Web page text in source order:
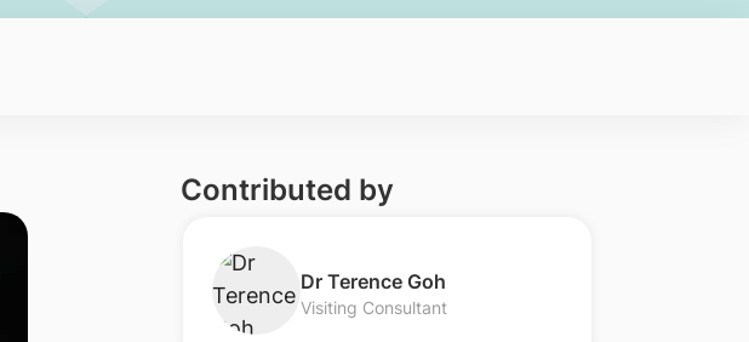
Contributed by
​Dr Terence Goh
Visiting Consultant